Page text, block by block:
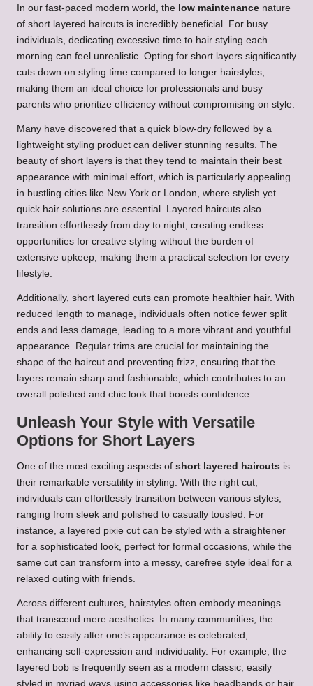
In our fast-paced modern world, the low maintenance nature
of short layered haircuts is incredibly beneficial. For busy
individuals, dedicating excessive time to hair styling each
morning can feel unrealistic. Opting for short layers significantly
cuts down on styling time compared to longer hairstyles,
making them an ideal choice for professionals and busy
parents who prioritize efficiency without compromising on style.
Many have discovered that a quick blow-dry followed by a
lightweight styling product can deliver stunning results. The
beauty of short layers is that they tend to maintain their best
appearance with minimal effort, which is particularly appealing
in bustling cities like New York or London, where stylish yet
quick hair solutions are essential. Layered haircuts also
transition effortlessly from day to night, creating endless
opportunities for creative styling without the burden of
extensive upkeep, making them a practical selection for every
lifestyle.
Additionally, short layered cuts can promote healthier hair. With
reduced length to manage, individuals often notice fewer split
ends and less damage, leading to a more vibrant and youthful
appearance. Regular trims are crucial for maintaining the
shape of the haircut and preventing frizz, ensuring that the
layers remain sharp and fashionable, which contributes to an
overall polished and chic look that boosts confidence.
Unleash Your Style with Versatile
Options for Short Layers
One of the most exciting aspects of short layered haircuts is
their remarkable versatility in styling. With the right cut,
individuals can effortlessly transition between various styles,
ranging from sleek and polished to casually tousled. For
instance, a layered pixie cut can be styled with a straightener
for a sophisticated look, perfect for formal occasions, while the
same cut can transform into a messy, carefree style ideal for a
relaxed outing with friends.
Across different cultures, hairstyles often embody meanings
that transcend mere aesthetics. In many communities, the
ability to easily alter one’s appearance is celebrated,
enhancing self-expression and individuality. For example, the
layered bob is frequently seen as a modern classic, easily
styled in myriad ways using accessories like headbands or hair